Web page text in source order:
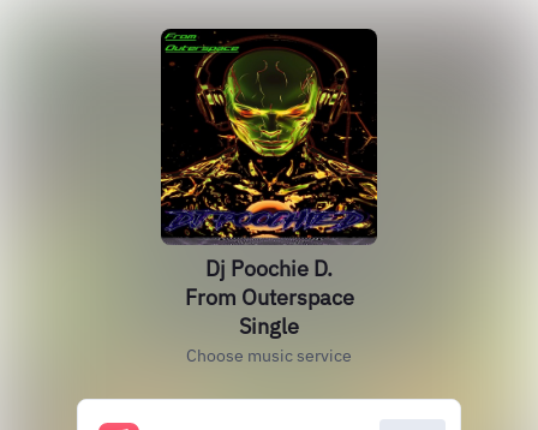
Dj Poochie D.
From Outerspace
Single
Choose music service